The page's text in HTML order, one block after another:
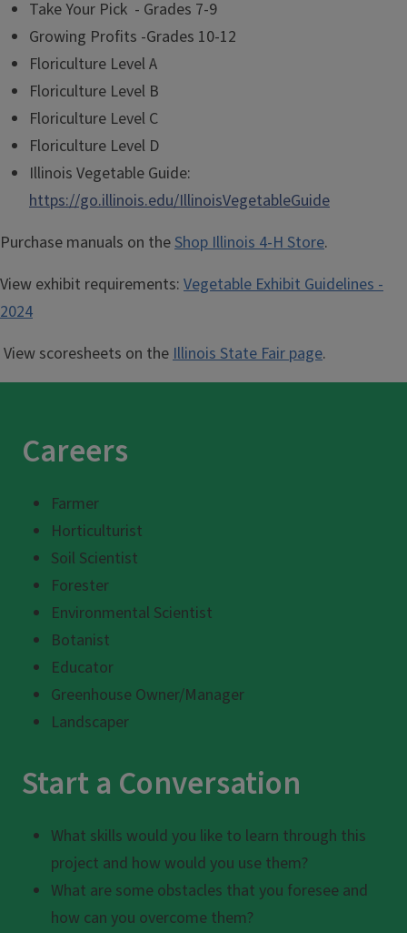
Take Your Pick - Grades 7-9
Growing Profits -Grades 10-12
Floriculture Level A
Floriculture Level B
Floriculture Level C
Floriculture Level D
Illinois Vegetable Guide:
https://go.illinois.edu/IllinoisVegetableGuide
Purchase manuals on theShop Illinois 4-H Store.
View exhibit requirements: Vegetable Exhibit Guidelines -
2024
View scoresheets on theIllinois State Fair page.
Careers
Farmer
Horticulturist
Soil Scientist
Forester
Environmental Scientist
Botanist
Educator
Greenhouse Owner/Manager
Landscaper
Start a Conversation
What skills would you like to learn through this
project and how would you use them?
What are some obstacles that you foresee and
how can you overcome them?